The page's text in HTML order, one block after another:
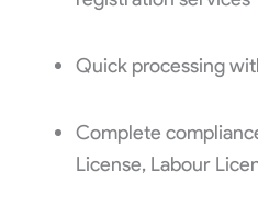
Quick processing
Complete
License, Labour